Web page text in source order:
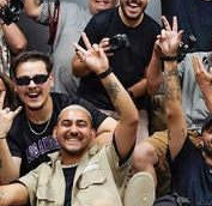
over long
which is ideal
lengths while offering
it ensures long-term